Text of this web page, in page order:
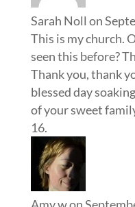
Sarah Noll on
This is my church.
seen this before?
Thank you, thank
blessed day
of your sweet